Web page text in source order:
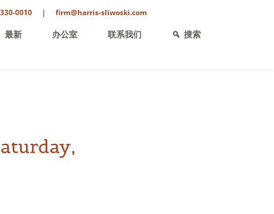
0010 | firm@harris-sliwoski.com
最新 办公室 联系我们 搜索